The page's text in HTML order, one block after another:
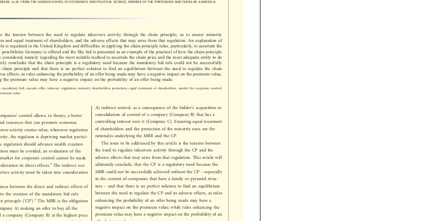
 


























  













  

  




LL.M. FROM THE LONDON SCHOOL OF ECONOMICS A
the  tension  between  the  need  to  regulate  takeovers  activity  through  the  chain  principle,  as  to  ensure  minority
and equal treatment of shareholders, and the adverse effects that may arise from that regulation. An explanation of
is regulated in the United Kingdom and difficulties in applying the chain principle rules, particularly, to ascertain the
possibilities Germany is offered and the Sky bid is presented as an example of the practical of how the chain principle
considered, namely regarding the most suitable method to ascertain the chain price and the most adequate entity to do
concludes that the chain principle is a regulatory need because the mandatory bid rule could not be successfully
chain principle and that there is no perfect solution to find an equilibrium between the need to regulate the chain
effects, as rules enhancing the probability of an offer being made may have a negative impact on the premium value;
the premium value may have a negative impact on the probability of an offer being made.
mandatory bid, cascade offer, takeover regulation, minority shareholders protection, equal treatment of shareholders, market for corporate control,
value
’ control allows, in theory, a better
resources that can promote economic
activity creates value, whenever regulation
the regulator is depriving market partici-
As regulation should advance wealth creation
must be avoided, an evaluation of the
market for corporate control cannot be made
its direct effects.
The indirect eco-
activity must be taken into consideration
between the direct and indirect effects of
to the creation of the mandatory bid rule
principle (CP ).
The MBR is the obligation
A) making an offer to buy all the
of a company (Company B) at the highest price
control over that company. The CP is
A) indirect control, as a consequence of the bidder’s acquisition or
consolidation of control of a company (Company B) that has a
controlling interest over it (Company C). Ensuring equal treatment
of shareholders and the protection of the minority ones are the
rationales underlying the MBR and the CP.
The issue to be addressed by this article is the tension between
the need to regulate takeovers activity through the CP and the
adverse effects that may arise from that regulation. This article will
ultimately conclude, that the CP is a regulatory need because the
MBR could not be successfully achieved without the CP
especially
in the context of companies that have a family or pyramid struc-
ture
and that there is no perfect solution to find an equilibrium
between the need to regulate the CP and its adverse effects, as rules
enhancing the probability of an offer being made may have a
negative impact on the premium value; while rules enhancing the
premium value may have a negative impact on the probability of an
offer being made.